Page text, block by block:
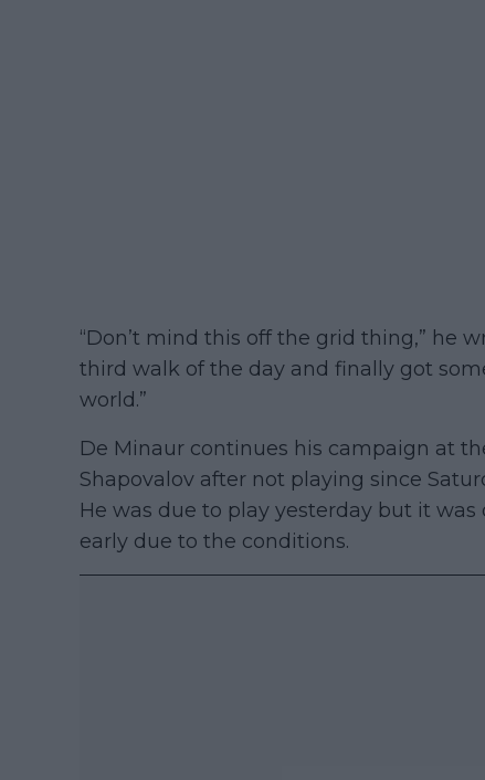
“Don’t mind this off the grid thing,” he
third walk of the day and finally got
world.”
De Minaur continues his campaign at
Shapovalov after not playing since
He was due to play yesterday but it
early due to the conditions.